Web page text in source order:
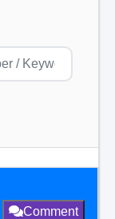
Comment